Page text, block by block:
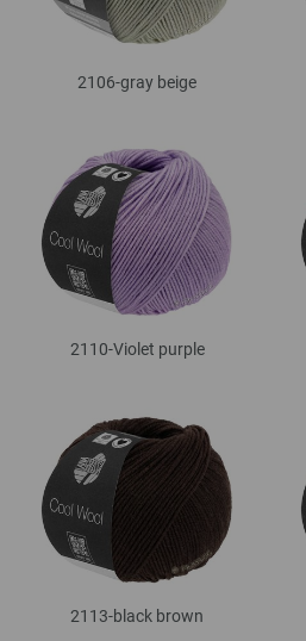
2106-gray beige
2110-Violet purple
2113-black brown